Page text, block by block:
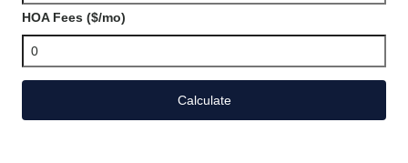
HOA Fees ($/mo)
Calculate